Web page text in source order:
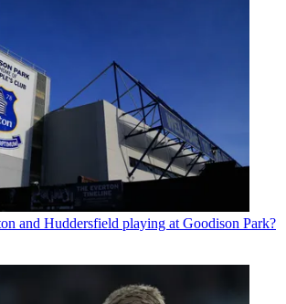
and Huddersfield playing at Goodison Park?